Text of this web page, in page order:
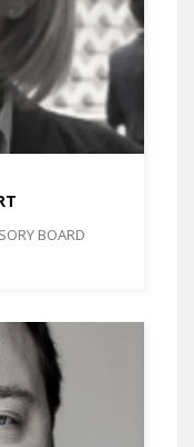
BOARD